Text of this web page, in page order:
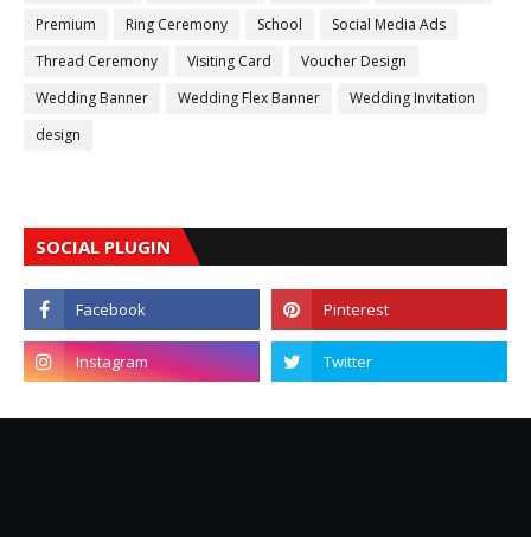
Premium
Ring Ceremony School
Social Media Ads
Thread Ceremony
Visiting Card
Voucher Design
Wedding Banner
Wedding Flex Banner
Wedding Invitation
design
SOCIAL PLUGIN